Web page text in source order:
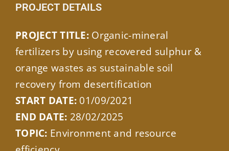
PROJECT DETAILS
PROJECT TITLE: Organic-mineral
fertilizers by using recovered sulphur &
orange wastes as sustainable soil
recovery from desertification
START DATE: 01/09/2021
END DATE: 28/02/2025
TOPIC: Environment and resource